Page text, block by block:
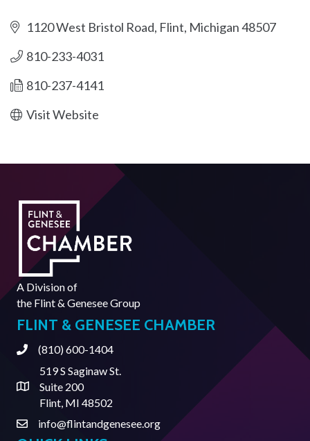
1120 West Bristol Road Flint Michigan48507
810-233-4031
810-237-4141
Visit Website
A Division of
the Flint & Genesee Group
FLINT & GENESEE CHAMBER
Phone(810) 600-1404
Address & Map
519 S Saginaw St.
Suite 200
Flint, MI 48502
Contact Us
info@flintandgenesee.org